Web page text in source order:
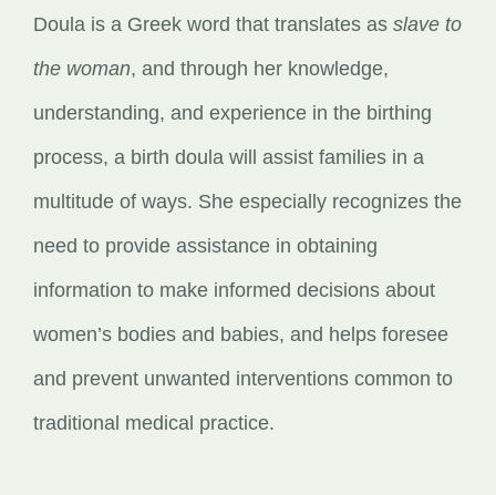
Doula is a Greek word that translates as slave to
the woman, and through her knowledge,
understanding, and experience in the birthing
process, a birth doula will assist families in a
multitude of ways. She especially recognizes the
need to provide assistance in obtaining
information to make informed decisions about
women’s bodies and babies, and helps foresee
and prevent unwanted interventions common to
traditional medical practice.